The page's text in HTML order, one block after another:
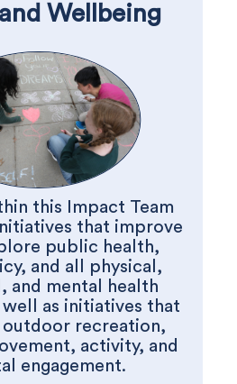
Wellbeing
this Impact Team
that improve
public health,
and all physical,
and mental health
well as initiatives that
outdoor recreation,
activity, and
engagement.